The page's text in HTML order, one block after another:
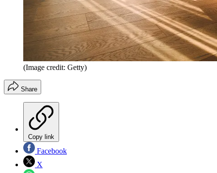
(Image credit: Getty)
Share
Copy link
Facebook
X